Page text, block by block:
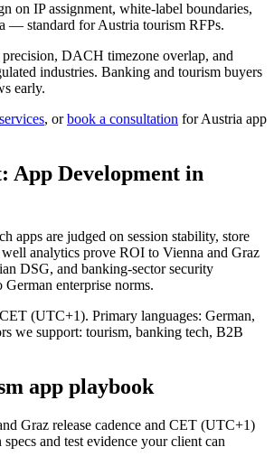
on IP assignment, white-label boundaries,
— standard for Austria tourism RFPs.
DACH timezone overlap, and
industries. Banking and tourism buyers
early.
services, orbook a consultation for Austria app
App Development in
apps are judged on session stability, store
analytics prove ROI to Vienna and Graz
DSG, and banking-sector security
enterprise norms.
(UTC+1). Primary languages: German,
we support: tourism, banking tech, B2B
app playbook
Graz release cadence and CET (UTC+1)
and test evidence your client can